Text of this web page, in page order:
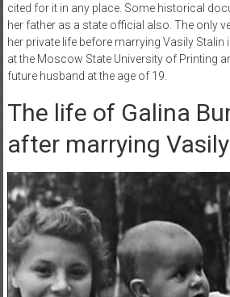
cited for it in any place. Some historical
her father as a state official also. The only
her private life before marrying Vasily Stalin
at the Moscow State University of Printing
future husband at the age of 19.
The life of Galina
after marrying